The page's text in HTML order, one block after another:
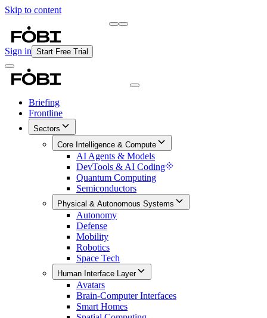
Skip to content
Sign in Start Free Trial
Briefing
Frontline
Sectors
Core Intelligence & Compute
AI Agents & Models
DevTools & AI Coding
Quantum Computing
Semiconductors
Physical & Autonomous Systems
Autonomy
Defense
Mobility
Robotics
Space Tech
Human Interface Layer
Avatars
Brain-Computer Interfaces
Smart Homes